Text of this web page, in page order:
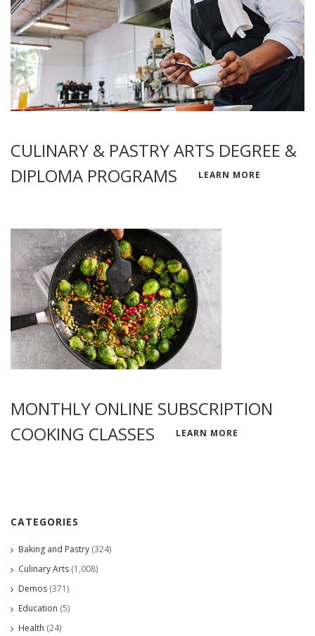
CULINARY & PASTRY ARTS DEGREE &
DIPLOMA PROGRAMS
LEARN MORE
MONTHLY ONLINE SUBSCRIPTION
COOKING CLASSES
LEARN MORE
CATEGORIES
Baking and Pastry (324)
Culinary Arts (1,008)
Demos (371)
Education (5)
Health (24)